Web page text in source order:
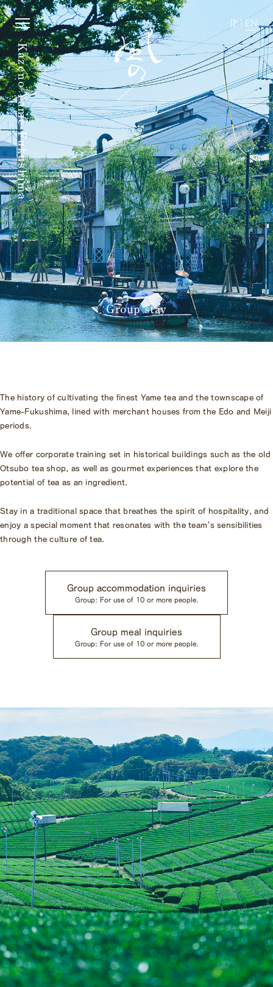
Kazeno Yame-Fukushima
JP|EN
JP|EN
Home
Story
Rooms
Dining
History of town
Activity
News
Directions
FAQ
Stay with dog.
Group stay
Wedding
Amenities
Pet Accommodation Stay
Consent Form
Accommodation Terms and
Conditions
Kazeno Heritage at Castle
Kazeno Heritage at Villa
Privacy Policy
Part-Time Positions
Group stay
The history of cultivating the finest Yame tea and the townscape of
Yame-Fukushima, lined with merchant houses from the Edo and Meiji
periods.
We offer corporate training set in historical buildings such as the old
Otsubo tea shop, as well as gourmet experiences that explore the
potential of tea as an ingredient.
Stay in a traditional space that breathes the spirit of hospitality, and
enjoy a special moment that resonates with the team's sensibilities
through the culture of tea.
Group accommodation inquiries
Group: For use of 10 or more people.
Group meal inquiries
Group: For use of 10 or more people.